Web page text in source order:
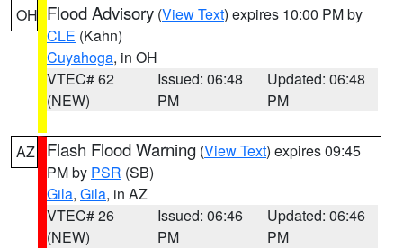
OH Flood Advisory (View Text) expires 10:00 PM by
CLE (Kahn)
Cuyahoga, in OH
VTEC# 62
(NEW)
Issued: 06:48
PM
Updated: 06:48
PM
AZ Flash Flood Warning (View Text) expires 09:45
PM by PSR (SB)
Gila, Gila, in AZ
VTEC# 26
(NEW)
Issued: 06:46
PM
Updated: 06:46
PM